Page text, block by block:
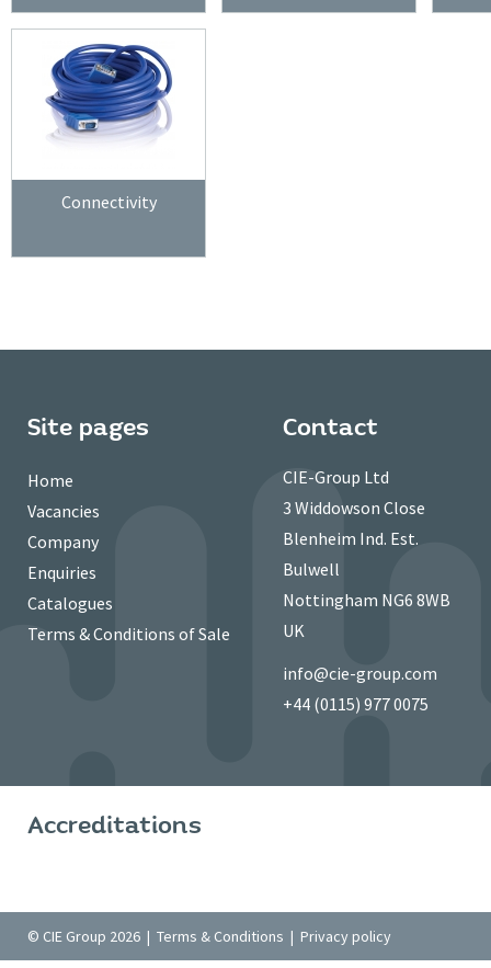
Connectivity
Site pages
Home
Vacancies
Company
Enquiries
Catalogues
Terms & Conditions of Sale
Contact
CIE-Group Ltd
3 Widdowson Close
Blenheim Ind. Est.
Bulwell
Nottingham NG6 8WB
UK
info@cie-group.com
+44 (0115) 977 0075
Accreditations
© CIE Group 2026 | Terms & Conditions | Privacy policy